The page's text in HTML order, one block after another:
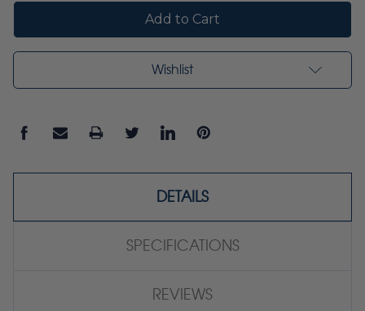
Wishlist
DETAILS
SPECIFICATIONS
REVIEWS